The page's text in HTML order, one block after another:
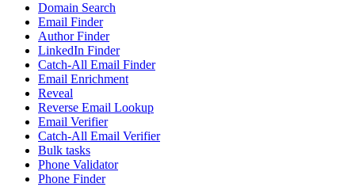
Domain Search
Email Finder
Author Finder
LinkedIn Finder
Catch-All Email Finder
Email Enrichment
Reveal
Reverse Email Lookup
Email Verifier
Catch-All Email Verifier
Bulk tasks
Phone Validator
Phone Finder